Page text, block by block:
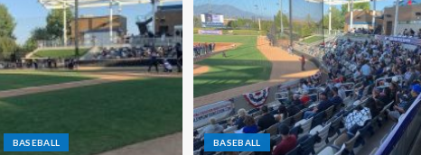
BASEBALL BASEBALL